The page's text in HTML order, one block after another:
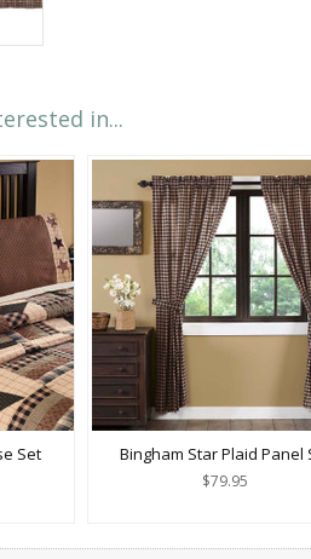
in...
Set Bingham Star Plaid Panel
$79.95